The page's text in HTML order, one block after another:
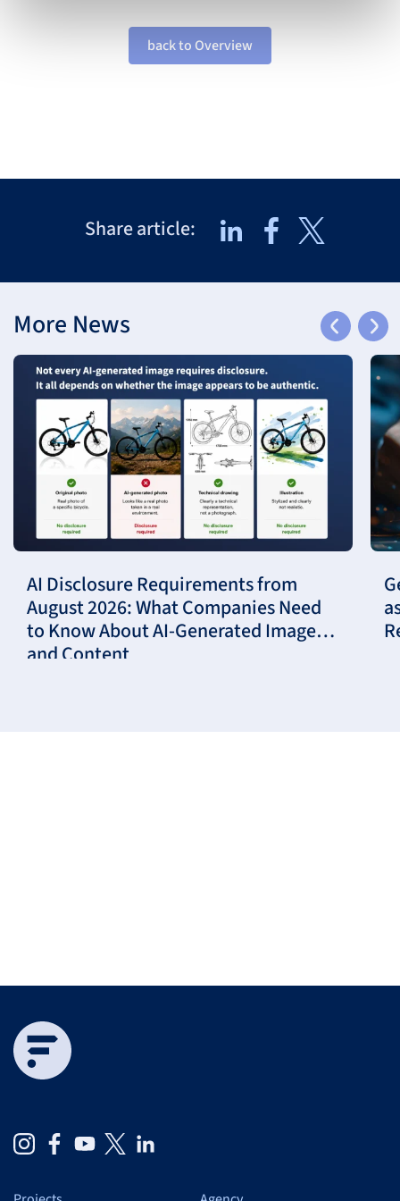
back to Overview
Share article:
More News
AI Disclosure Requirements from
August 2026: What Companies Need
to Know About AI-Generated Images
and Content